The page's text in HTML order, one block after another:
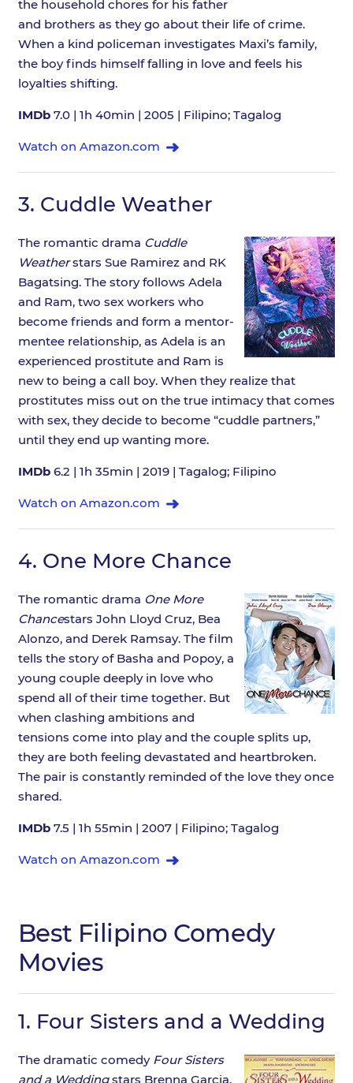
the household chores for his father
and brothers as they go about their life of crime.
When a kind policeman investigates Maxi’s family,
the boy finds himself falling in love and feels his
loyalties shifting.
IMDb7.0 | 1h 40min | 2005 | Filipino; Tagalog
Watch on Amazon.com
3. Cuddle Weather
The romantic drama Cuddle
Weatherstars Sue Ramirez and RK
Bagatsing. The story follows Adela
and Ram, two sex workers who
become friends and form a mentor-
mentee relationship, as Adela is an
experienced prostitute and Ram is
new to being a call boy. When they realize that
prostitutes miss out on the true intimacy that comes
with sex, they decide to become “cuddle partners,”
until they end up wanting more.
IMDb6.2 | 1h 35min | 2019 | Tagalog; Filipino
Watch on Amazon.com
4. One More Chance
The romantic drama One More
Chancestars John Lloyd Cruz, Bea
Alonzo, and Derek Ramsay. The film
tells the story of Basha and Popoy, a
young couple deeply in love who
spend all of their time together. But
when clashing ambitions and
tensions come into play and the couple splits up,
they are both feeling devastated and heartbroken.
The pair is constantly reminded of the love they once
shared.
IMDb7.5 | 1h 55min | 2007 | Filipino; Tagalog
Watch on Amazon.com
Best Filipino Comedy
Movies
1. Four Sisters and a Wedding
The dramatic comedy Four Sisters
and a Weddingstars Brenna Garcia,